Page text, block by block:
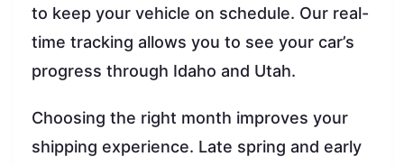
to keep your vehicle on schedule. Our real-
time tracking allows you to see your car’s
progress through Idaho and Utah.
Choosing the right month improves your
shipping experience. Late spring and early